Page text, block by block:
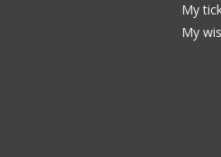
My
My